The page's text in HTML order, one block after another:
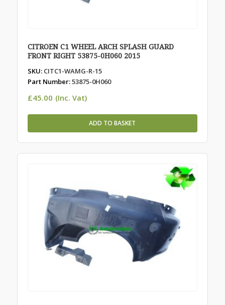
CITROEN C1 WHEEL ARCH SPLASH GUARD
FRONT RIGHT 53875-0H060 2015
SKU:CITC1-WAMG-R-15
Part Number:53875-0H060
£45.00 (Inc. Vat)
ADD TO BASKET